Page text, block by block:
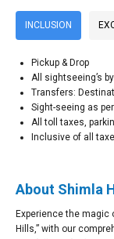
INCLUSION
Pickup & Drop
All sightseeing’s
Transfers:
Sight-seeing as
All toll taxes,
Inclusive of all
About Shimla
Experience the magic
Hills,” with our